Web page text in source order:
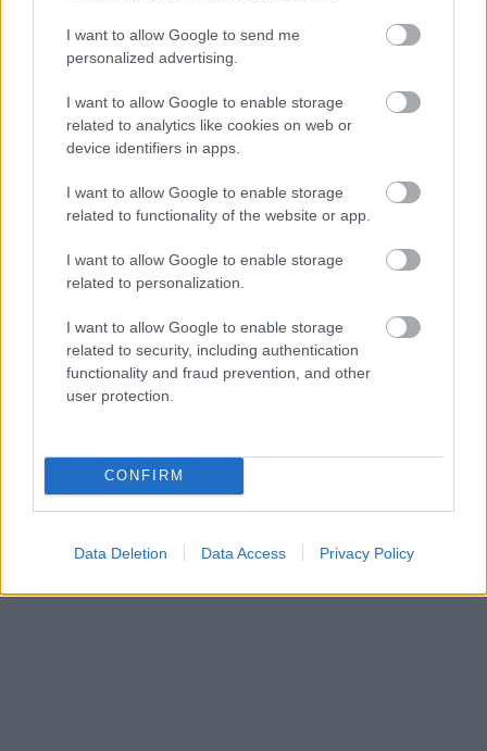
I want to allow Google to send me
personalized advertising.
I want to allow Google to enable storage
related to analytics like cookies on web or
device identifiers in apps.
I want to allow Google to enable storage
related to functionality of the website or app.
I want to allow Google to enable storage
related to personalization.
I want to allow Google to enable storage
related to security, including authentication
functionality and fraud prevention, and other
user protection.
CONFIRM
Data Deletion Data Access Privacy Policy
CATÉGORIE SOINS ET DÉVELOPPEMENT